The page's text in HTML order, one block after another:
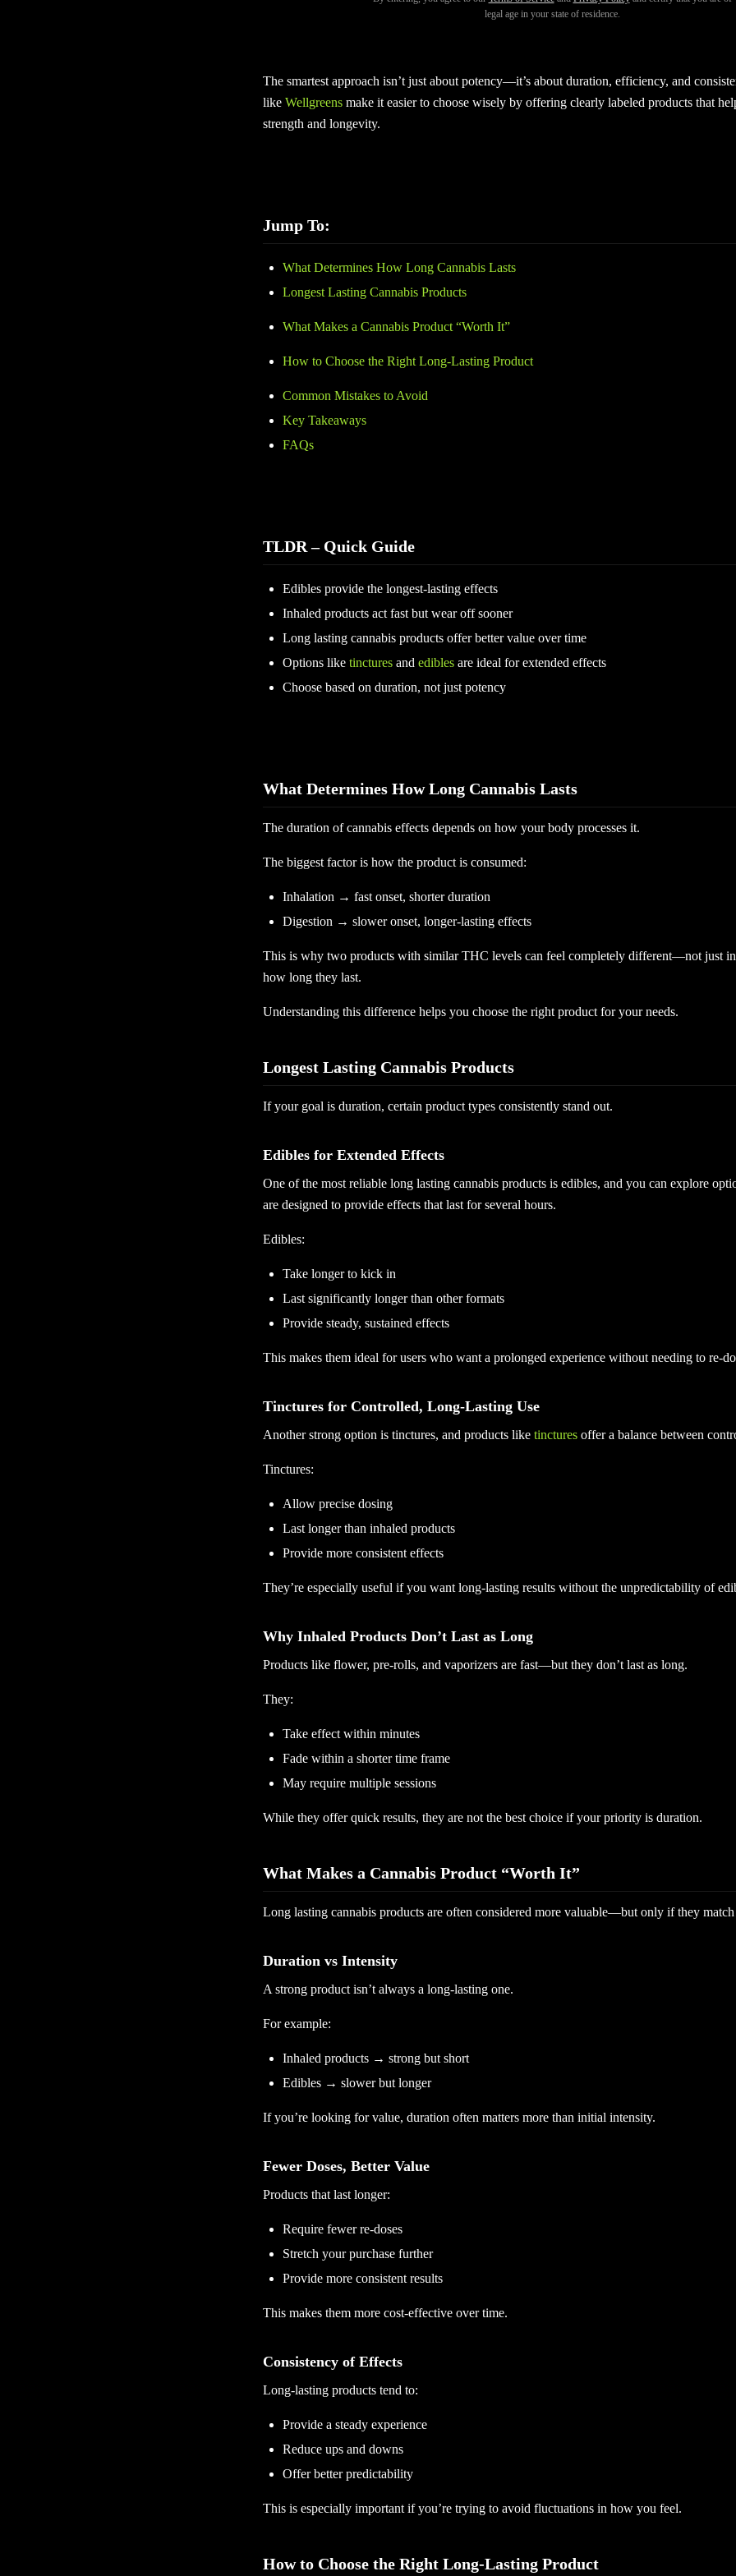
legal age in your state of residence.
The smartest approach isn’t just about potency—it’s about duration, efficiency, and
like Wellgreens make it easier to choose wisely by offering clearly labeled products that
strength and longevity.
Jump To:
What Determines How Long Cannabis Lasts
Longest Lasting Cannabis Products
What Makes a Cannabis Product “Worth It”
How to Choose the Right Long-Lasting Product
Common Mistakes to Avoid
Key Takeaways
FAQs
TLDR – Quick Guide
Edibles provide the longest-lasting effects
Inhaled products act fast but wear off sooner
Long lasting cannabis products offer better value over time
Options like tinctures and edibles are ideal for extended effects
Choose based on duration, not just potency
What Determines How Long Cannabis Lasts
The duration of cannabis effects depends on how your body processes it.
The biggest factor is how the product is consumed:
Inhalation → fast onset, shorter duration
Digestion → slower onset, longer-lasting effects
This is why two products with similar THC levels can feel completely different—not just
how long they last.
Understanding this difference helps you choose the right product for your needs.
Longest Lasting Cannabis Products
If your goal is duration, certain product types consistently stand out.
Edibles for Extended Effects
One of the most reliable long lasting cannabis products is edibles, and you can explore
are designed to provide effects that last for several hours.
Edibles:
Take longer to kick in
Last significantly longer than other formats
Provide steady, sustained effects
This makes them ideal for users who want a prolonged experience without needing to re-
Tinctures for Controlled, Long-Lasting Use
Another strong option is tinctures, and products like tinctures offer a balance between
Tinctures:
Allow precise dosing
Last longer than inhaled products
Provide more consistent effects
They’re especially useful if you want long-lasting results without the unpredictability of
Why Inhaled Products Don’t Last as Long
Products like flower, pre-rolls, and vaporizers are fast—but they don’t last as long.
They:
Take effect within minutes
Fade within a shorter time frame
May require multiple sessions
While they offer quick results, they are not the best choice if your priority is duration.
What Makes a Cannabis Product “Worth It”
Long lasting cannabis products are often considered more valuable—but only if they match
Duration vs Intensity
A strong product isn’t always a long-lasting one.
For example:
Inhaled products → strong but short
Edibles → slower but longer
If you’re looking for value, duration often matters more than initial intensity.
Fewer Doses, Better Value
Products that last longer:
Require fewer re-doses
Stretch your purchase further
Provide more consistent results
This makes them more cost-effective over time.
Consistency of Effects
Long-lasting products tend to:
Provide a steady experience
Reduce ups and downs
Offer better predictability
This is especially important if you’re trying to avoid fluctuations in how you feel.
How to Choose the Right Long-Lasting Product